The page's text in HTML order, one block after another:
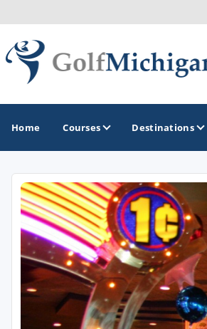
Home Courses Destinations
GOLF GUIDES & DESTINATIONS
Ann Arbor
Battle Creek - Kalamazoo
Boyne City - Petoskey - Harbor Springs
Cadillac